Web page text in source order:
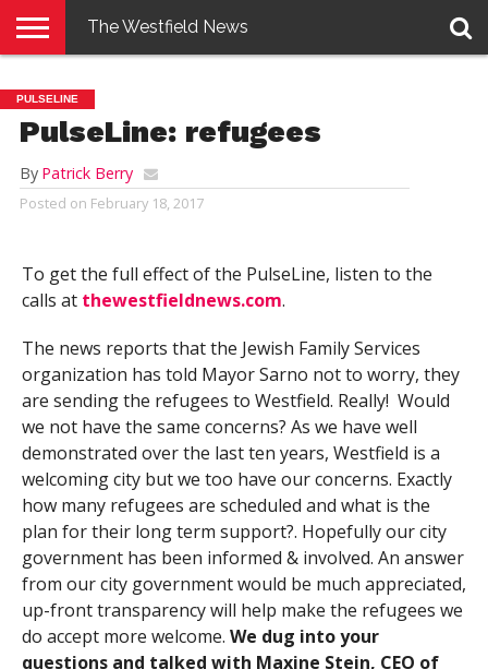
E-
EDITION
PENNYSAVER
CONTACT
US
LOGIN
The Westfield News
PULSELINE
PulseLine: refugees
By Patrick Berry
Posted on February 18, 2017
To get the full effect of the PulseLine, listen to the
calls at thewestfieldnews.com.
The news reports that the Jewish Family Services
organization has told Mayor Sarno not to worry, they
are sending the refugees to Westfield. Really! Would
we not have the same concerns? As we have well
demonstrated over the last ten years, Westfield is a
welcoming city but we too have our concerns. Exactly
how many refugees are scheduled and what is the
plan for their long term support?. Hopefully our city
government has been informed & involved. An answer
from our city government would be much appreciated,
up-front transparency will help make the refugees we
do accept more welcome. We dug into your
questions and talked with Maxine Stein, CEO of